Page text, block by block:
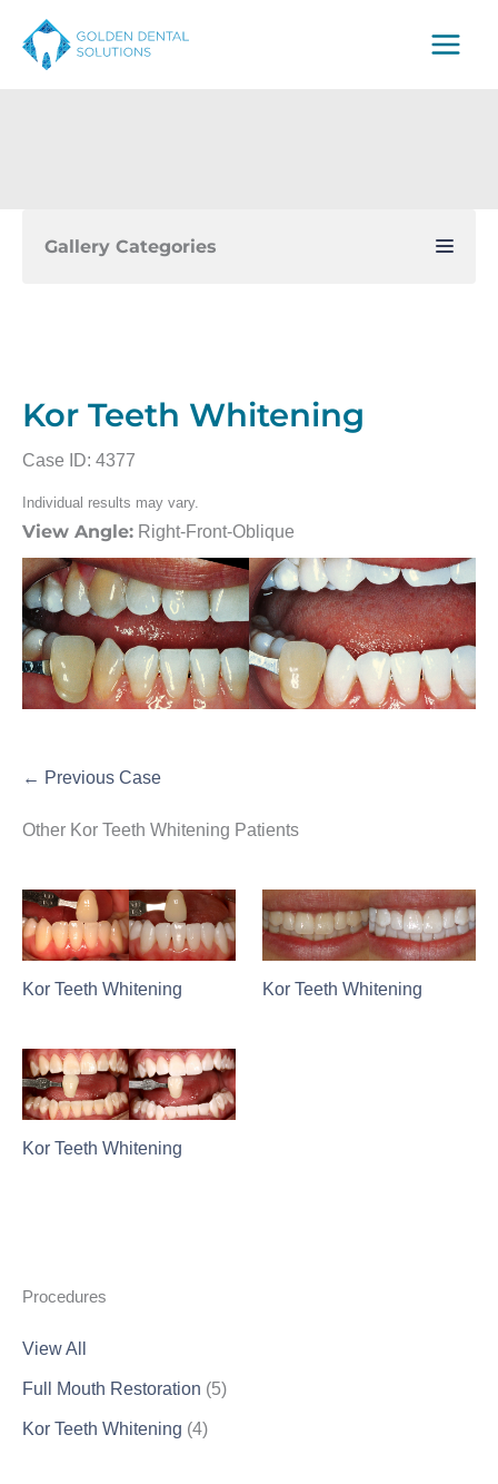
content
Procedures
View All
Full Mouth Restoration (5)
Kor Teeth Whitening (4)
Gallery Categories
Kor Teeth Whitening
Case ID: 4377
Individual results may vary.
View Angle: Right-Front-Oblique
← Previous Case
Other Kor Teeth Whitening Patients
Kor Teeth Whitening Kor Teeth Whitening
Kor Teeth Whitening